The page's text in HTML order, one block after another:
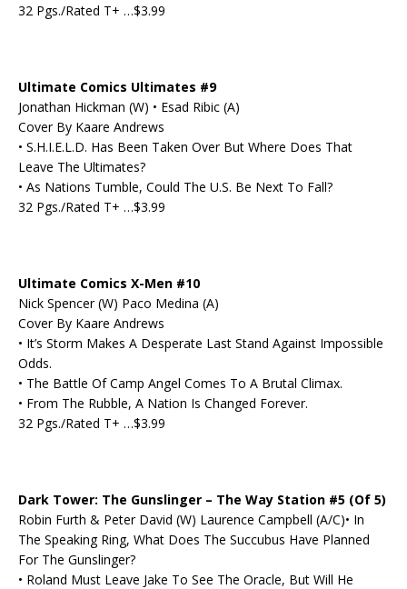
32 Pgs./Rated T+ …$3.99
Ultimate Comics Ultimates #9
Jonathan Hickman (W) • Esad Ribic (A)
Cover By Kaare Andrews
• S.H.I.E.L.D. Has Been Taken Over But Where Does That
Leave The Ultimates?
• As Nations Tumble, Could The U.S. Be Next To Fall?
32 Pgs./Rated T+ …$3.99
Ultimate Comics X-Men #10
Nick Spencer (W) Paco Medina (A)
Cover By Kaare Andrews
• It’s Storm Makes A Desperate Last Stand Against Impossible
Odds.
• The Battle Of Camp Angel Comes To A Brutal Climax.
• From The Rubble, A Nation Is Changed Forever.
32 Pgs./Rated T+ …$3.99
Dark Tower: The Gunslinger – The Way Station #5 (Of 5)
Robin Furth & Peter David (W) Laurence Campbell (A/C)• In
The Speaking Ring, What Does The Succubus Have Planned
For The Gunslinger?
• Roland Must Leave Jake To See The Oracle, But Will He